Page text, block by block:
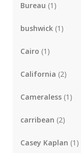
Bureau (1)
bushwick (1)
Cairo (1)
California (2)
Cameraless (1)
carribean (2)
Casey Kaplan (1)